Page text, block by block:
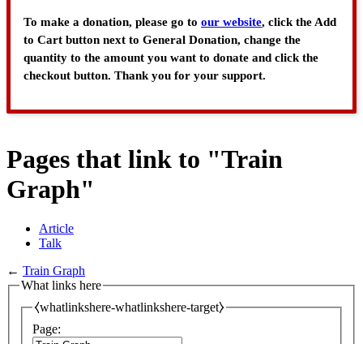
To make a donation, please go to our website, click the Add
to Cart button next to General Donation, change the
quantity to the amount you want to donate and click the
checkout button. Thank you for your support.
Pages that link to "Train
Graph"
Article
Talk
← Train Graph
What links here
⧼whatlinkshere-whatlinkshere-target⧽
Page: